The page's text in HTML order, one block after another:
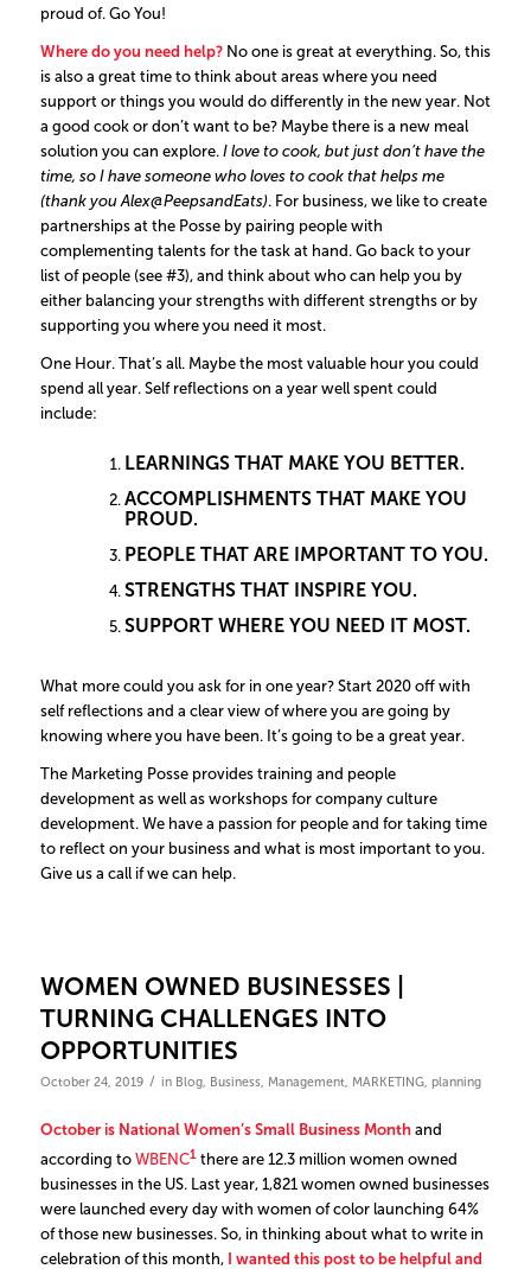
proud of. Go You!
Where do you need help?No one is great at everything. So, this
is also a great time to think about areas where you need
support or things you would do differently in the new year. Not
a good cook or don’t want to be? Maybe there is a new meal
solution you can explore. I love to cook, but just don’t have the
time, so I have someone who loves to cook that helps me
(thank you Alex@PeepsandEats). For business, we like to create
partnerships at the Posse by pairing people with
complementing talents for the task at hand. Go back to your
list of people (see #3), and think about who can help you by
either balancing your strengths with different strengths or by
supporting you where you need it most.
One Hour. That’s all. Maybe the most valuable hour you could
spend all year. Self reflections on a year well spent could
include:
LEARNINGS THAT MAKE YOU BETTER.
ACCOMPLISHMENTS THAT MAKE YOU
PROUD.
PEOPLE THAT ARE IMPORTANT TO YOU.
STRENGTHS THAT INSPIRE YOU.
SUPPORT WHERE YOU NEED IT MOST.
What more could you ask for in one year? Start 2020 off with
self reflections and a clear view of where you are going by
knowing where you have been. It’s going to be a great year.
The Marketing Posse provides training and people
development as well as workshops for company culture
development. We have a passion for people and for taking time
to reflect on your business and what is most important to you.
Give us a call if we can help.
WOMEN OWNED BUSINESSES |
TURNING CHALLENGES INTO
OPPORTUNITIES
October 24, 2019 / in Blog, Business, Management, MARKETING, planning
October is National Women’s Small Business Monthand
according to WBENC1there are 12.3 million women owned
businesses in the US. Last year, 1,821 women owned businesses
were launched every day with women of color launching 64%
of those new businesses. So, in thinking about what to write in
celebration of this month,
I wanted this post to be helpful and